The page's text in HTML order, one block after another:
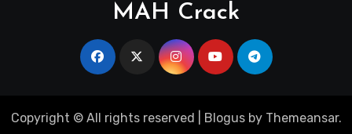
MAH Crack
Copyright © All rights reserved Blogusby Themeansar.